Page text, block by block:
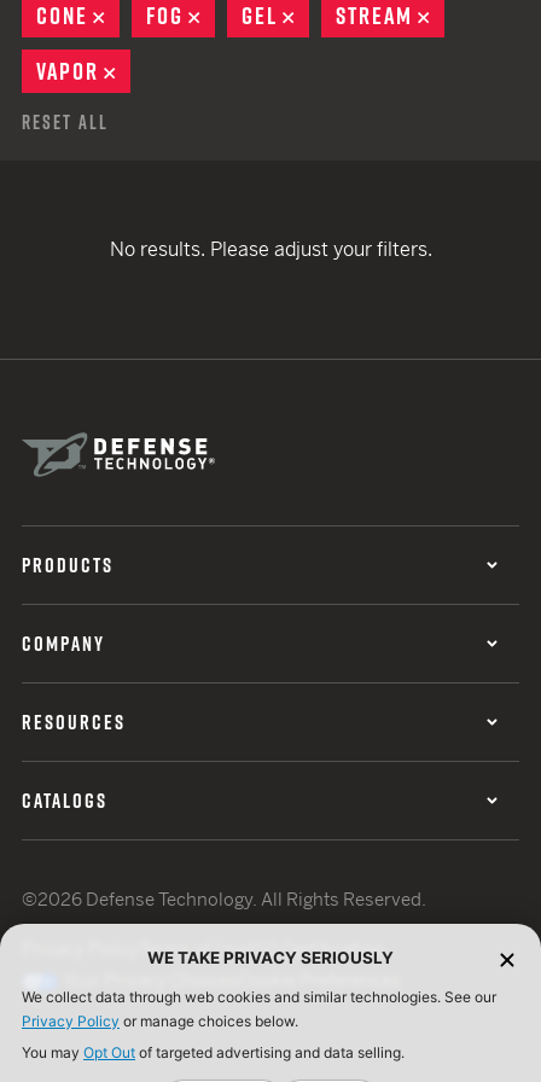
CONE
REMOVE
FOG REMOVE
GEL REMOVE
STREAM
VAPOR
Reset All
No results. Please adjust your filters.
PRODUCTS
COMPANY
RESOURCES
CATALOGS
©2026 Defense Technology. All Rights Reserved.
Terms of UseISO Certification
WE TAKE PRIVACY SERIOUSLY
We collect data through web cookies and similar technologies. See our
Privacy Policy or manage choices below.
You may Opt Out of targeted advertising and data selling.